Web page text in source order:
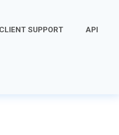
CLIENT SUPPORT API